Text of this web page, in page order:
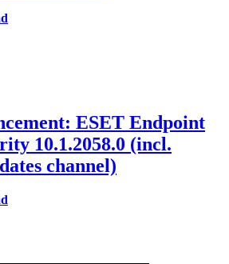
ESET Endpoint
10.1.2058.0 (incl.
channel)